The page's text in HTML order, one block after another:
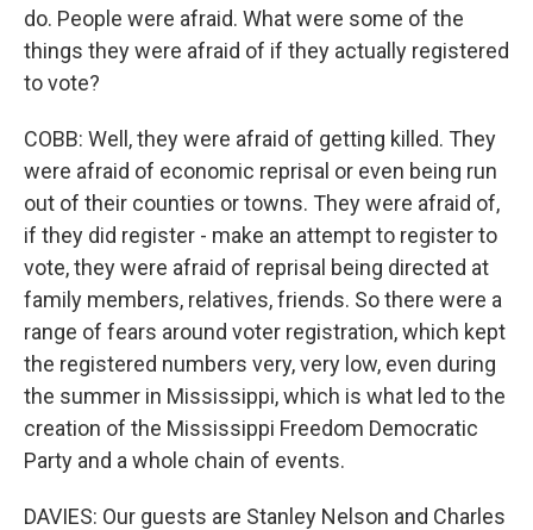
do. People were afraid. What were some of the
things they were afraid of if they actually registered
to vote?
COBB: Well, they were afraid of getting killed. They
were afraid of economic reprisal or even being run
out of their counties or towns. They were afraid of,
if they did register - make an attempt to register to
vote, they were afraid of reprisal being directed at
family members, relatives, friends. So there were a
range of fears around voter registration, which kept
the registered numbers very, very low, even during
the summer in Mississippi, which is what led to the
creation of the Mississippi Freedom Democratic
Party and a whole chain of events.
DAVIES: Our guests are Stanley Nelson and Charles